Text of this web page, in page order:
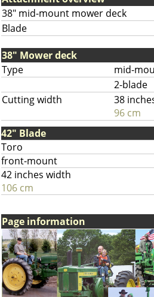
38" mid-mount mower deck
Blade
38" Mower deck
Type
mid-
2-blade
Cutting width
38
96 cm
42" Blade
Toro
front-mount
42 inches width
106 cm
Page information